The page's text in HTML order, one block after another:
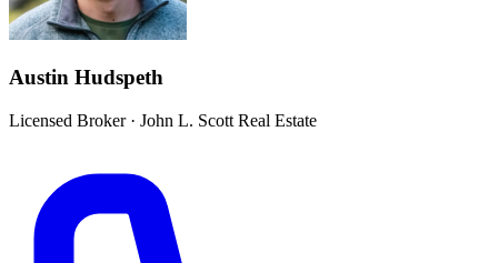
Austin Hudspeth
Licensed Broker· John L. Scott Real Estate